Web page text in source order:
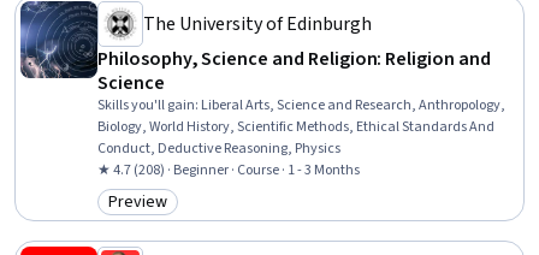
The University of Edinburgh
Philosophy, Science and Religion: Religion and
Science
Skills you'll gain: Liberal Arts, Science and Research, Anthropology,
Biology, World History, Scientific Methods, Ethical Standards And
Conduct, Deductive Reasoning, Physics
★ 4.7 (208) · Beginner · Course · 1 - 3 Months
Category: Preview
Preview